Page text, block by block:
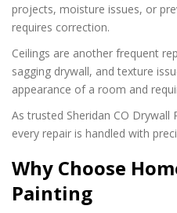
projects, moisture issues, or
requires correction.
Ceilings are another frequent
sagging drywall, and texture
appearance of a room and
As trusted Sheridan CO Drywall
every repair is handled with
Why Choose
Painting